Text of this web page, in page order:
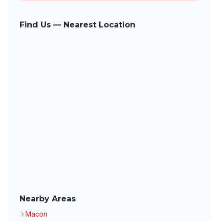
Find Us — Nearest Location
Nearby Areas
Macon